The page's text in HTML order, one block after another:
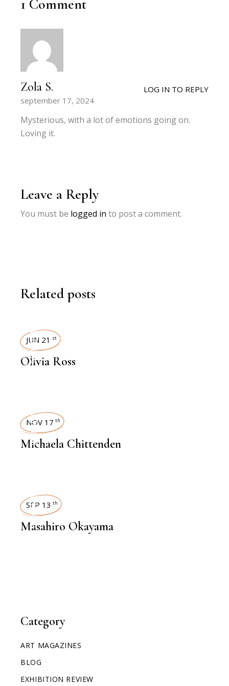
Category
ART MAGAZINES
BLOG
EXHIBITION REVIEW
1 Comment
Zola S.
september 17, 2024
LOG IN TO REPLY
Mysterious, with a lot of emotions going on.
Loving it.
Leave a Reply
You must be logged in to post a comment.
Related posts
INTERVIEWS
JUN 21 st
Olivia Ross
INTERVIEWS
NOV 17 th
Michaela Chittenden
INTERVIEWS
SEP 13 th
Masahiro Okayama